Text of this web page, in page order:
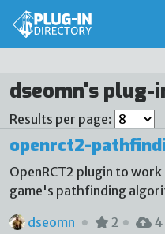
dseomn's plug-
Results per page:
openrct2-
OpenRCT2 plugin to
game's pathfinding
dseomn
2 4